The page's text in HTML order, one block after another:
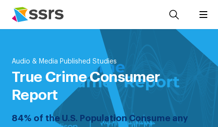
Audio & Media Published Studies
True Crime Consumer
Report
84% of the U.S. Population Consume any